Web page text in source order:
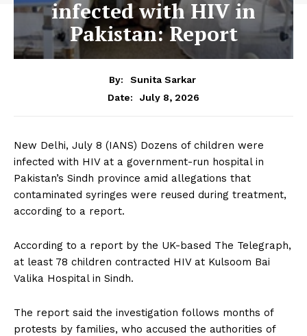
infected with HIV in
Pakistan: Report
By:
Sunita Sarkar
Date:
July 8, 2026
New Delhi, July 8 (IANS) Dozens of children were
infected with HIV at a government-run hospital in
Pakistan’s Sindh province amid allegations that
contaminated syringes were reused during treatment,
according to a report.
According to a report by the UK-based The Telegraph,
at least 78 children contracted HIV at Kulsoom Bai
Valika Hospital in Sindh.
The report said the investigation follows months of
protests by families, who accused the authorities of